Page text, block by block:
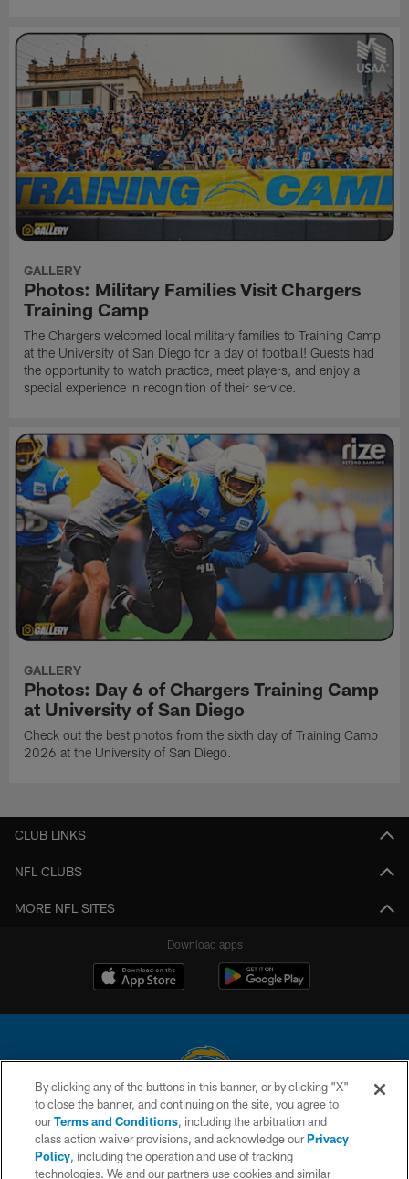
GALLERY
Photos: Military Families Visit Chargers
Training Camp
The Chargers welcomed local military families to Training Camp
at the University of San Diego for a day of football! Guests had
the opportunity to watch practice, meet players, and enjoy a
special experience in recognition of their service.
GALLERY
Photos: Day 6 of Chargers Training Camp
at University of San Diego
Check out the best photos from the sixth day of Training Camp
2026 at the University of San Diego.
CLUB LINKS
NFL CLUBS
MORE NFL SITES
Download apps
© 2026 Chargers Football Company, LLC. All rights reserved. This website
is managed on a digital platform of the National Football League.
CONTACT US
By clicking any of the buttons in this banner, or by clicking "X"
to close the banner, and continuing on the site, you agree to
ourTerms and Conditions, including the arbitration and
class action waiver provisions, and acknowledge ourPrivacy
Policy, including the operation and use of tracking
technologies. We and our partners use cookies and similar